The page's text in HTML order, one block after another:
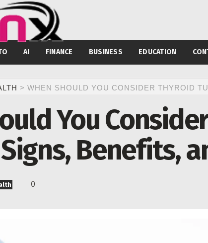
AI FINANCE BUSINESS EDUCATION
> WHEN SHOULD YOU CONSIDER THYROID
You
Benefits,
0